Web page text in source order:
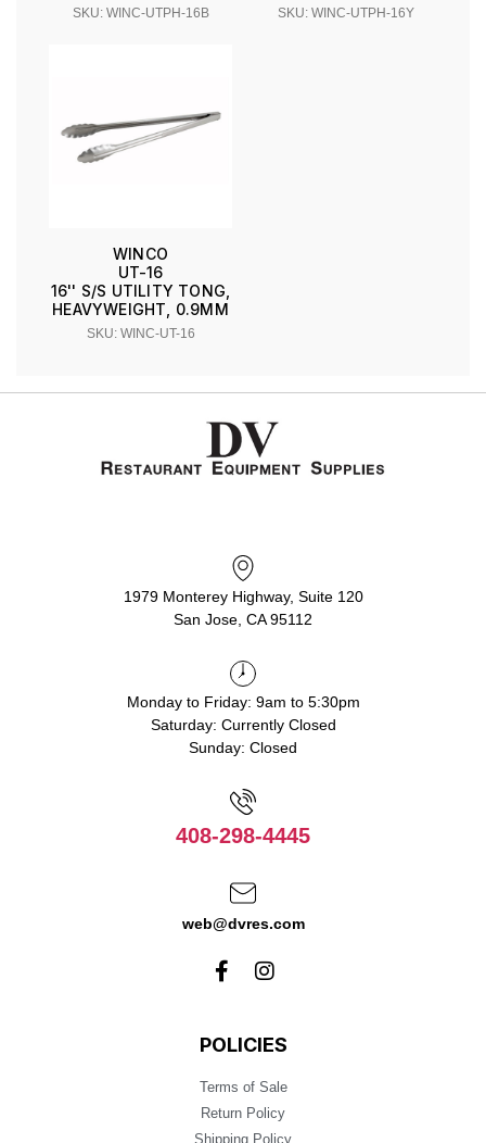
SKU: WINC-UTPH-16B SKU: WINC-UTPH-16Y
WINCO
UT-16
16'' S/S UTILITY TONG,
HEAVYWEIGHT, 0.9MM
SKU: WINC-UT-16
1979 Monterey Highway, Suite 120
San Jose, CA 95112
Monday to Friday: 9am to 5:30pm
Saturday: Currently Closed
Sunday: Closed
408-298-4445
web@dvres.com
POLICIES
Terms of Sale
Return Policy
Shipping Policy